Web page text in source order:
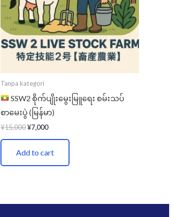
Tanpa kategori
SSW2 စိုက်ပျိုးမွေးမြူရေး စမ်းသပ်
စာမေးပွဲ (မြန်မာ)
¥15,000¥7,000
Add to cart